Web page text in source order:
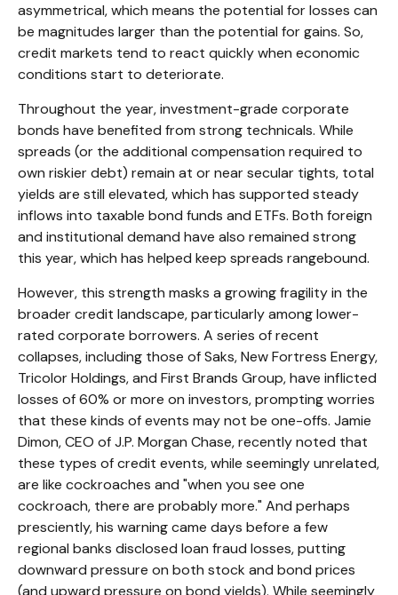
asymmetrical, which means the potential for losses can
be magnitudes larger than the potential for gains. So,
credit markets tend to react quickly when economic
conditions start to deteriorate.
Throughout the year, investment-grade corporate
bonds have benefited from strong technicals. While
spreads (or the additional compensation required to
own riskier debt) remain at or near secular tights, total
yields are still elevated, which has supported steady
inflows into taxable bond funds and ETFs. Both foreign
and institutional demand have also remained strong
this year, which has helped keep spreads rangebound.
However, this strength masks a growing fragility in the
broader credit landscape, particularly among lower-
rated corporate borrowers. A series of recent
collapses, including those of Saks, New Fortress Energy,
Tricolor Holdings, and First Brands Group, have inflicted
losses of 60% or more on investors, prompting worries
that these kinds of events may not be one-offs. Jamie
Dimon, CEO of J.P. Morgan Chase, recently noted that
these types of credit events, while seemingly unrelated,
are like cockroaches and "when you see one
cockroach, there are probably more." And perhaps
presciently, his warning came days before a few
regional banks disclosed loan fraud losses, putting
downward pressure on both stock and bond prices
(and upward pressure on bond yields). While seemingly